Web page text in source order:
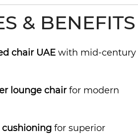
& BENEFITS
chair UAE with mid-century
lounge chairfor modern
for superior